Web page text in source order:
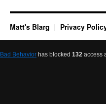
Matt's Blarg Privacy
Bad Behavior has blocked 132 access